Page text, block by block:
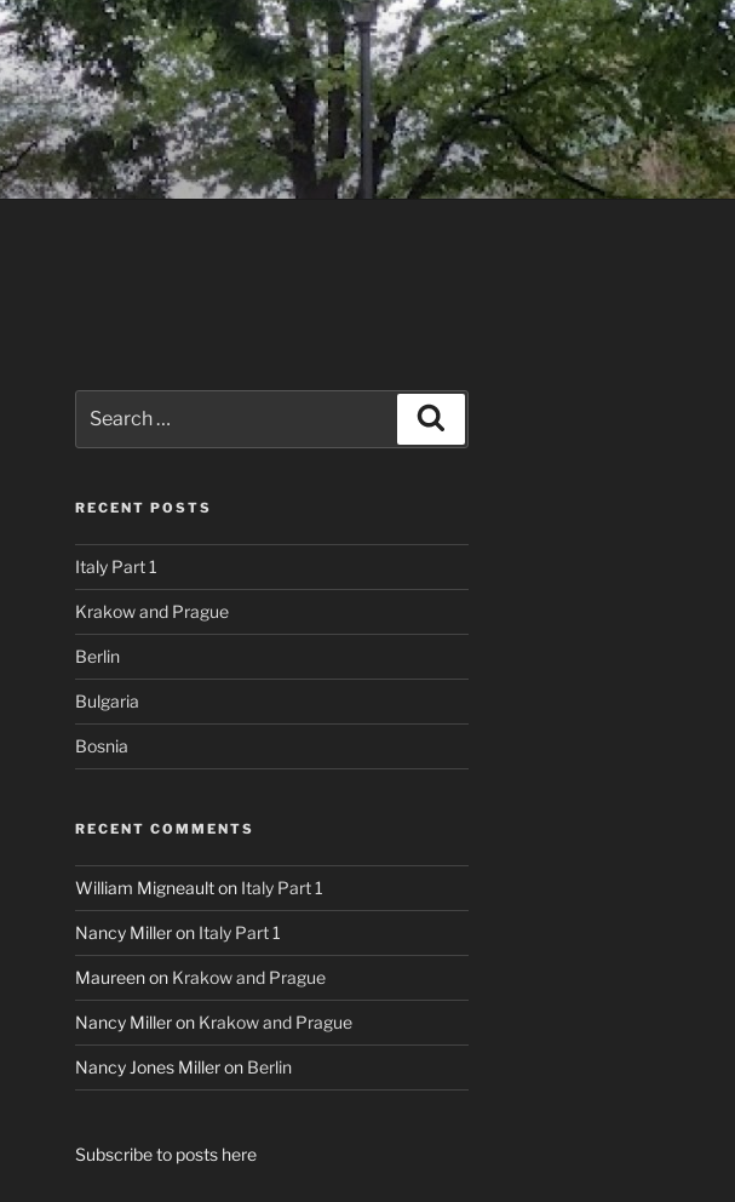
for:
RECENT POSTS
Italy Part 1
Krakow and Prague
Berlin
Bulgaria
Bosnia
RECENT COMMENTS
William Migneaulton Italy Part 1
Nancy Milleron Italy Part 1
Maureenon Krakow and Prague
Nancy Milleron Krakow and Prague
Nancy Jones Milleron Berlin
Subscribe to posts here